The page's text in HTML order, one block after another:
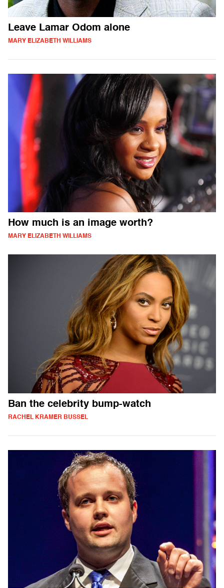
Leave Lamar Odom alone
MARY ELIZABETH WILLIAMS
How much is an image worth?
MARY ELIZABETH WILLIAMS
Ban the celebrity bump-watch
RACHEL KRAMER BUSSEL